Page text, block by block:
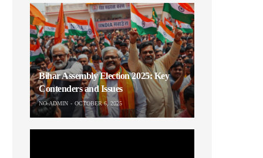
Bihar Assembly Election 2025: Key
Contenders and Issues
NO-ADMIN OCTOBER 6, 2025